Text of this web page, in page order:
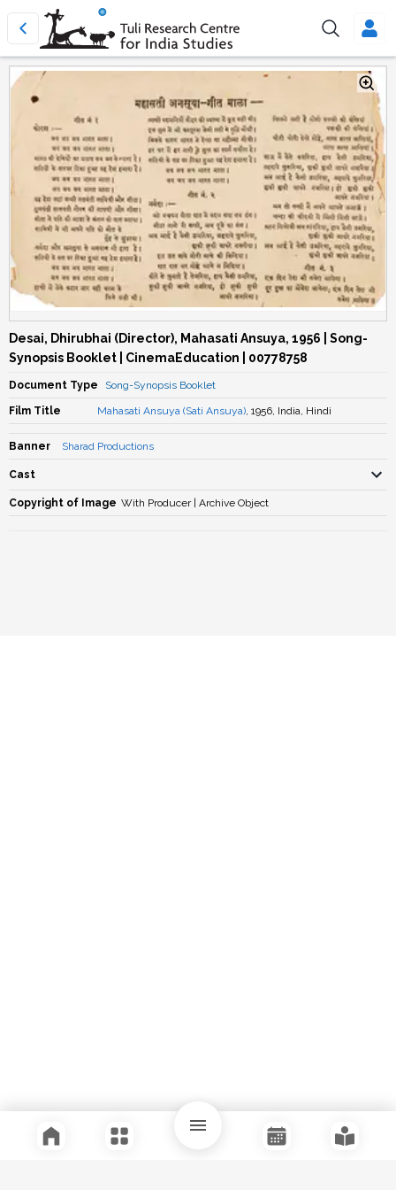
Desai, Dhirubhai (Director), Mahasati Ansuya, 1956 | Song-
Synopsis Booklet | CinemaEducation | 00778758
Document Type Song-Synopsis Booklet
Film Title Mahasati Ansuya (Sati Ansuya), 1956, India, Hindi
Banner Sharad Productions
Cast
Copyright of Image With Producer | Archive Object